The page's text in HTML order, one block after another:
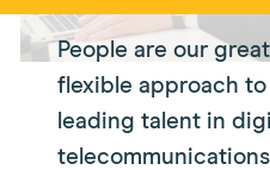
People are our
flexible approach
leading talent in